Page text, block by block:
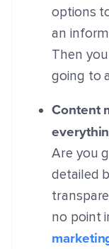
options
an
Then
going to
Content
Are you
detailed
no point